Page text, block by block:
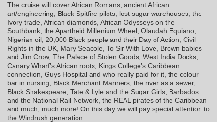
The cruise will cover African Romans, ancient African
art/engineering, Black Spitfire pilots, lost sugar warehouses, the
Ivory trade, African diamonds, African Odysseys on the
Southbank, the Apartheid Millenium Wheel, Olaudah Equiano,
Nigerian oil, 20,000 Black people and their Day of Action, Civil
Rights in the UK, Mary Seacole, To Sir With Love, Brown babies
and Jim Crow, The Palace of Stolen Goods, West India Docks,
Canary Wharf’s African roots, Kings College’s Caribbean
connection, Guys Hospital and who really paid for it, the colour
bar in nursing, Black Merchant Mariners, the river as a sewer,
Black Shakespeare, Tate & Lyle and the Sugar Girls, Barbados
and the National Rail Network, the REAL pirates of the Caribbean
and much, much more! On this day we will pay special attention to
the Windrush generation.